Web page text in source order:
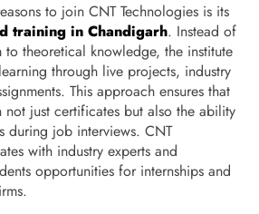
to join CNT Technologies is its
training in Chandigarh. Instead of
theoretical knowledge, the institute
through live projects, industry
This approach ensures that
not just certificates but also the ability
during job interviews. CNT
with industry experts and
opportunities for internships and